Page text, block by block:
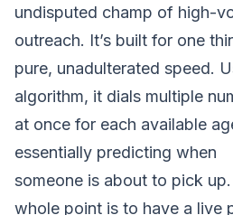
undisputed champ of high-
outreach. It’s built for one
pure, unadulterated speed.
algorithm, it dials multiple
at once for each available
essentially predicting when
someone is about to pick
whole point is to have a live